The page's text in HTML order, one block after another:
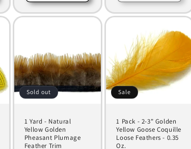
Sold out
1 Yard - Natural
Yellow Golden
Pheasant Plumage
Feather Trim
Sale
1 Pack - 2-3" Golden
Yellow Goose Coquille
Loose Feathers - 0.35
Oz.